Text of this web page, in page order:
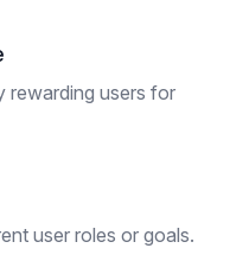
rewarding users for
user roles or goals.